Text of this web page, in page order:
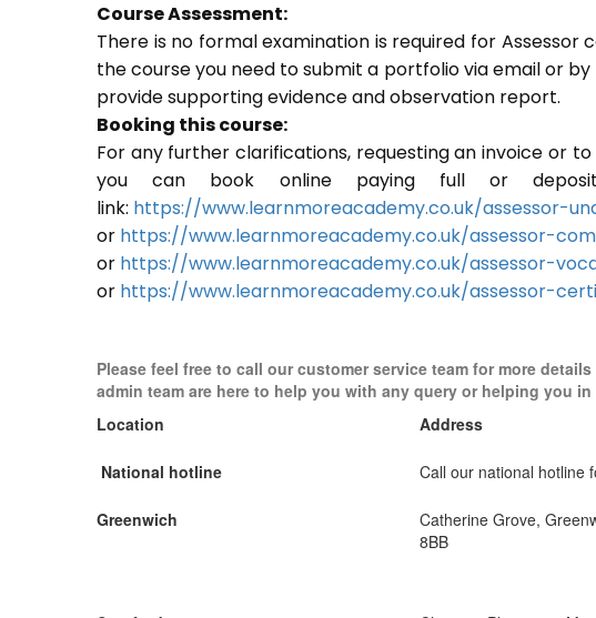
Course Assessment:
There is no formal examination is required for Assessor
the course you need to submit a portfolio via email or
provide supporting evidence and observation report.
Booking this course:
For any further clarifications, requesting an invoice or
you can book online paying full or
link: https://www.learnmoreacademy.co.uk/assessor-
or https://www.learnmoreacademy.co.uk/assessor-
or https://www.learnmoreacademy.co.uk/assessor-
or https://www.learnmoreacademy.co.uk/assessor-
Please feel free to call our customer service team for more
admin team are here to help you with any query or helping you
Location
Address
National hotline Call our national hotline
Greenwich
Catherine Grove,
8BB